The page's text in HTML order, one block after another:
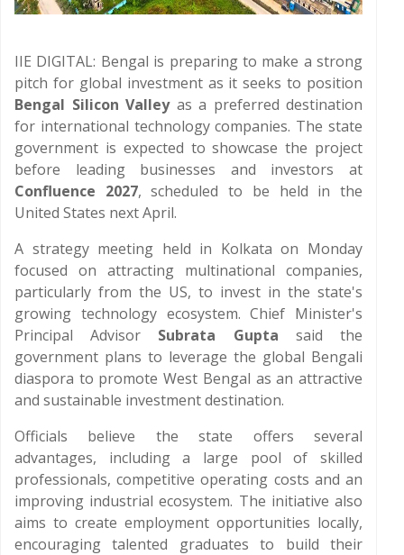
IIE DIGITAL: Bengal is preparing to make a strong
pitch for global investment as it seeks to position
Bengal Silicon Valleyas a preferred destination
for international technology companies. The state
government is expected to showcase the project
before leading businesses and investors at
Confluence 2027, scheduled to be held in the
United States next April.
A strategy meeting held in Kolkata on Monday
focused on attracting multinational companies,
particularly from the US, to invest in the state's
growing technology ecosystem. Chief Minister's
Principal Advisor Subrata Gupta said the
government plans to leverage the global Bengali
diaspora to promote West Bengal as an attractive
and sustainable investment destination.
Officials believe the state offers several
advantages, including a large pool of skilled
professionals, competitive operating costs and an
improving industrial ecosystem. The initiative also
aims to create employment opportunities locally,
encouraging talented graduates to build their